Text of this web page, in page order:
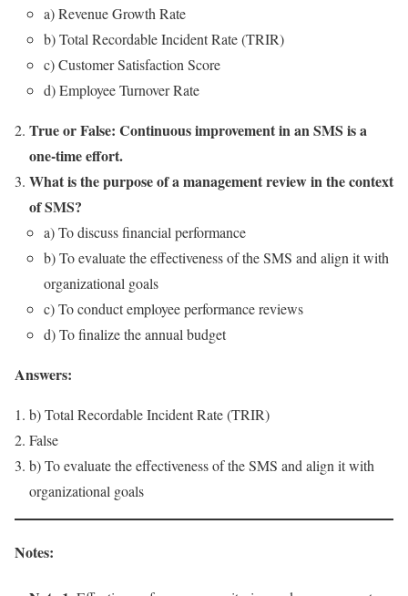
a) Revenue Growth Rate
b) Total Recordable Incident Rate (TRIR)
c) Customer Satisfaction Score
d) Employee Turnover Rate
True or False: Continuous improvement in an SMS is a
one-time effort.
What is the purpose of a management review in the context
of SMS?
a) To discuss financial performance
b) To evaluate the effectiveness of the SMS and align it with
organizational goals
c) To conduct employee performance reviews
d) To finalize the annual budget
Answers:
b) Total Recordable Incident Rate (TRIR)
False
b) To evaluate the effectiveness of the SMS and align it with
organizational goals
Notes: